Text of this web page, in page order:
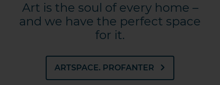
Art is the soul of every home –
and we have the perfect space
for it.
ARTSPACE. PROFANTER